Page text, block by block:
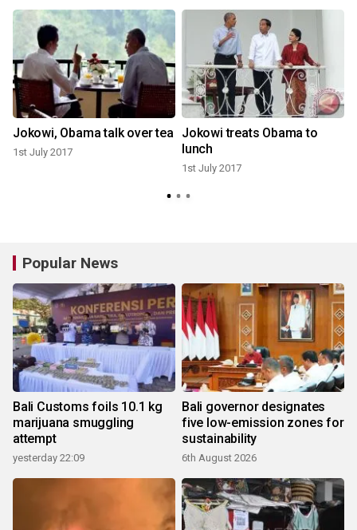
Jokowi, Obama talk over tea
1st July 2017
Jokowi treats Obama to
lunch
1st July 2017
Popular News
Bali Customs foils 10.1 kg
marijuana smuggling
attempt
yesterday 22:09
Bali governor designates
five low-emission zones for
sustainability
6th August 2026